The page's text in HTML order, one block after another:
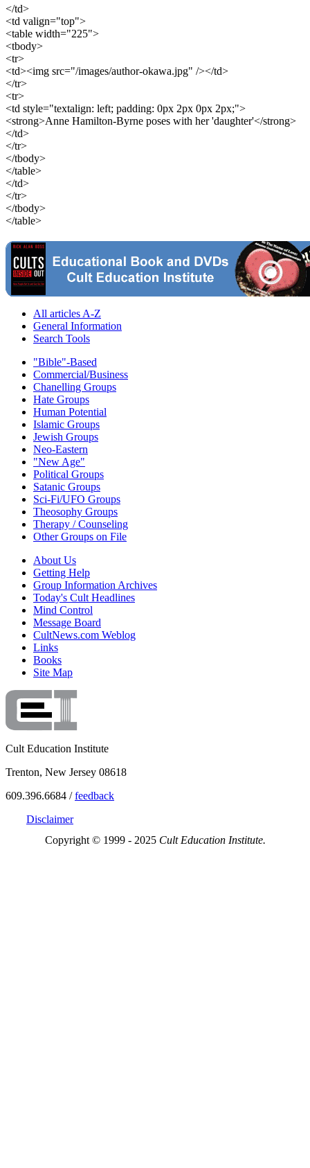
</td>
<td valign="top">
<table width="225">
<tbody>
<tr>
<td><img src="/images/author-okawa.jpg" /></td>
</tr>
<tr>
<td style="textalign: left; padding: 0px 2px 0px 2px;">
<strong>Anne Hamilton-Byrne poses with her 'daughter'</strong>
</td>
</tr>
</tbody>
</table>
</td>
</tr>
</tbody>
</table>
All articles A-Z
General Information
Search Tools
"Bible"-Based
Commercial/Business
Chanelling Groups
Hate Groups
Human Potential
Islamic Groups
Jewish Groups
Neo-Eastern
"New Age"
Political Groups
Satanic Groups
Sci-Fi/UFO Groups
Theosophy Groups
Therapy / Counseling
Other Groups on File
About Us
Getting Help
Group Information Archives
Today's Cult Headlines
Mind Control
Message Board
CultNews.com Weblog
Links
Books
Site Map
Cult Education Institute
Trenton, New Jersey 08618
609.396.6684 /feedback
Disclaimer
Copyright © 1999 - 2025 Cult Education Institute.